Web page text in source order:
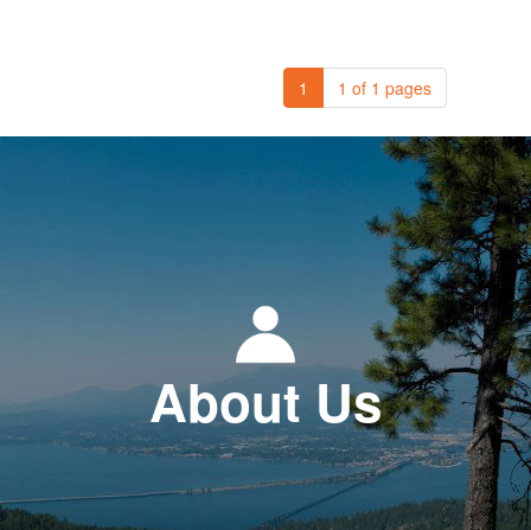
1 1 of 1 pages
About Us